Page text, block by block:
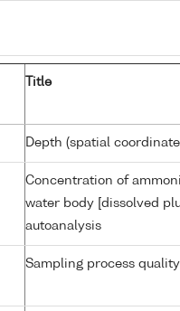
Title
Depth (spatial
Concentration of
water body [dissolved
autoanalysis
Sampling process